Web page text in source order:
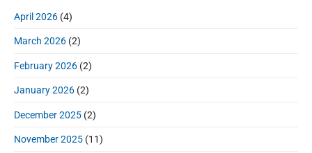
i
o
n
o
t
:
y
S
d
b
a
h
o
:
April 2026 (4)
March 2026 (2)
February 2026 (2)
January 2026 (2)
December 2025 (2)
November 2025 (11)